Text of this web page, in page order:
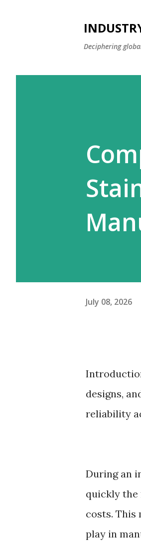
Deciphering
July 08, 2026
designs,
reliability
During an
quickly the
costs.
play in